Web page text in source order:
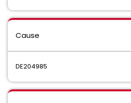
Cause
DE204985